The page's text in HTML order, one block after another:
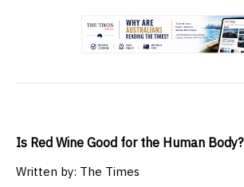
Is Red Wine Good for the Human Body?
Written by: The Times